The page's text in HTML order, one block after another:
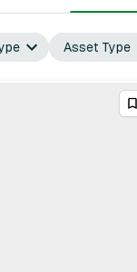
Asset Type